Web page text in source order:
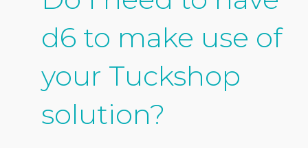
d6 to make use of
your Tuckshop
solution?